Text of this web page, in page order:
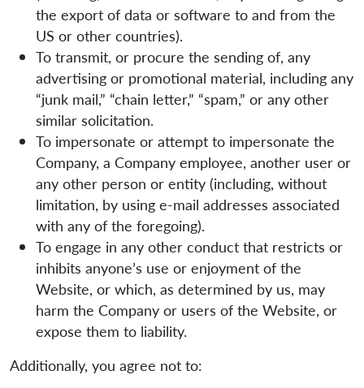
the export of data or software to and from the
US or other countries).
To transmit, or procure the sending of, any
advertising or promotional material, including any
“junk mail,” “chain letter,” “spam,” or any other
similar solicitation.
To impersonate or attempt to impersonate the
Company, a Company employee, another user or
any other person or entity (including, without
limitation, by using e-mail addresses associated
with any of the foregoing).
To engage in any other conduct that restricts or
inhibits anyone’s use or enjoyment of the
Website, or which, as determined by us, may
harm the Company or users of the Website, or
expose them to liability.
Additionally, you agree not to: